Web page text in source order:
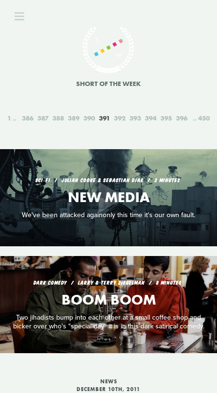
SHORT OF THE WEEK
1 386 387 388 389 390 391 392 393 394 395 396 450
SCI‑FI JULIAN COOKE & SEBASTIAN DIAS 2 MINUTES
NEW MEDIA
We've been attacked againonly this time it's our own fault.
DARK COMEDY LARRY & TERRY ZIEGELMAN 8 MINUTES
BOOM BOOM
Two jihadists bump into each other at a small coffee shop and
bicker over who's "special day" it is in this dark satirical comedy.
NEWS
DECEMBER 10TH, 2011